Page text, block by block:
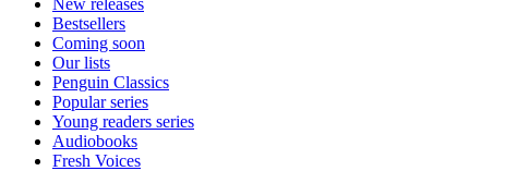
New releases
Bestsellers
Coming soon
Our lists
Penguin Classics
Popular series
Young readers series
Audiobooks
Fresh Voices